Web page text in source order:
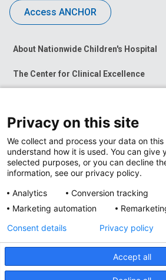
Access ANCHOR
About Nationwide Children's Hospital
The Center for Clinical Excellence
News at Nationwide Children's
Privacy Policy
Privacy on this site
We collect and process your data on
understand how it is used. You can give
selected purposes, or you can decline
information, see our privacy policy.
Analytics
Conversion tracking
Marketing automation
Accept all
Consent details Privacy policy